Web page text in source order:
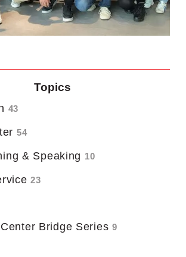
Topics
43
54
& Speaking 10
23
Bridge Series9